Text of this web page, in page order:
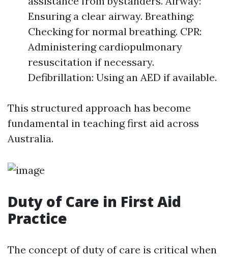
Ensuring a clear airway. Breathing:
Checking for normal breathing. CPR:
Administering cardiopulmonary
resuscitation if necessary.
Defibrillation: Using an AED if available.
This structured approach has become
fundamental in teaching first aid across
Australia.
Duty of Care in First Aid
Practice
The concept of duty of care is critical when